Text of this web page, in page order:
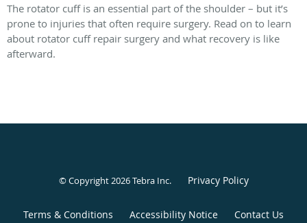
The rotator cuff is an essential part of the shoulder – but it’s
prone to injuries that often require surgery. Read on to learn
about rotator cuff repair surgery and what recovery is like
afterward.
© Copyright 2026Tebra Inc. Privacy Policy
Terms & Conditions Accessibility Notice Contact Us